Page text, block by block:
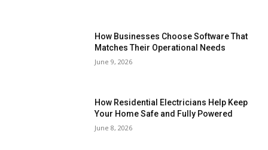
How Businesses Choose Software That
Matches Their Operational Needs
June 9, 2026
How Residential Electricians Help Keep
Your Home Safe and Fully Powered
June 8, 2026